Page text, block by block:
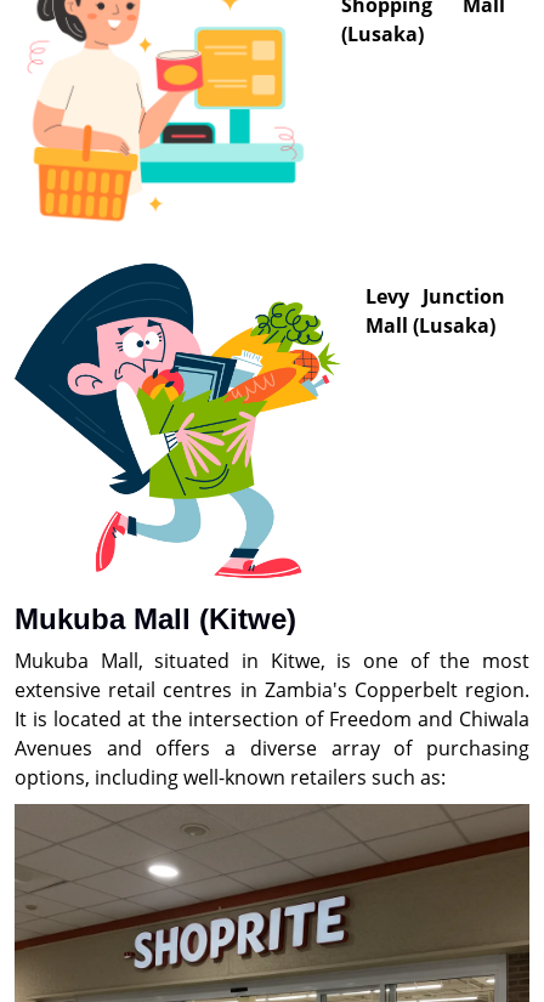
(Lusaka)
Levy Junction
Mall (Lusaka)
Mukuba Mall (Kitwe)
Mukuba Mall, situated in Kitwe, is one of the most
extensive retail centres in Zambia's Copperbelt region.
It is located at the intersection of Freedom and Chiwala
Avenues and offers a diverse array of purchasing
options, including well-known retailers such as: